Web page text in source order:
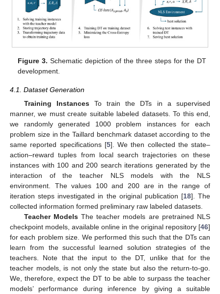
Figure 3. Schematic depiction of the three steps for the DT
development.
4.1. Dataset Generation
Training InstancesTo train the DTs in a supervised
manner, we must create suitable labeled datasets. To this end,
we randomly generated 1000 problem instances for each
problem size in the Taillard benchmark dataset according to the
same reported specifications [5]. We then collected the state–
action–reward tuples from local search trajectories on these
instances with 100 and 200 search iterations generated by the
interaction of the teacher NLS models with the NLS
environment. The values 100 and 200 are in the range of
iteration steps investigated in the original publication [18]. The
collected information formed preliminary raw labeled datasets.
Teacher ModelsThe teacher models are pretrained NLS
checkpoint models, available online in the original repository [46]
for each problem size. We performed this such that the DTs can
learn from the successful learned solution strategies of the
teachers. Note that the input to the DT, unlike that for the
teacher models, is not only the state but also the return-to-go.
We, therefore, expect the DT to be able to surpass the teacher
models’ performance during inference by giving a suitable